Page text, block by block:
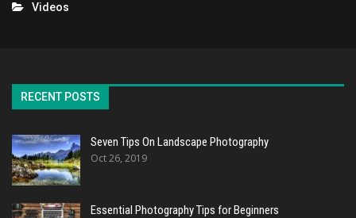
Videos
RECENT POSTS
Seven Tips On Landscape Photography
Oct 26, 2019
Essential Photography Tips for Beginners